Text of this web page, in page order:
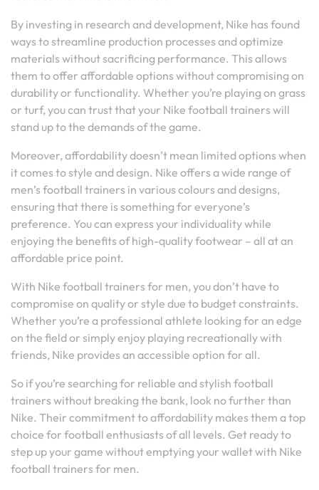
By investing in research and development, Nike has found
ways to streamline production processes and optimize
materials without sacrificing performance. This allows
them to offer affordable options without compromising on
durability or functionality. Whether you’re playing on grass
or turf, you can trust that your Nike football trainers will
stand up to the demands of the game.
Moreover, affordability doesn’t mean limited options when
it comes to style and design. Nike offers a wide range of
men’s football trainers in various colours and designs,
ensuring that there is something for everyone’s
preference. You can express your individuality while
enjoying the benefits of high-quality footwear – all at an
affordable price point.
With Nike football trainers for men, you don’t have to
compromise on quality or style due to budget constraints.
Whether you’re a professional athlete looking for an edge
on the field or simply enjoy playing recreationally with
friends, Nike provides an accessible option for all.
So if you’re searching for reliable and stylish football
trainers without breaking the bank, look no further than
Nike. Their commitment to affordability makes them a top
choice for football enthusiasts of all levels. Get ready to
step up your game without emptying your wallet with Nike
football trainers for men.